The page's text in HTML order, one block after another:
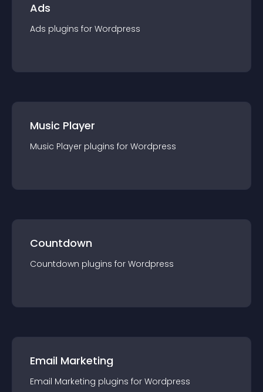
Ads
Ads plugins for Wordpress
Music Player
Music Player plugins for Wordpress
Countdown
Countdown plugins for Wordpress
Email Marketing
Email Marketing plugins for Wordpress